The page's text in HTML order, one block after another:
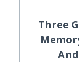
Three